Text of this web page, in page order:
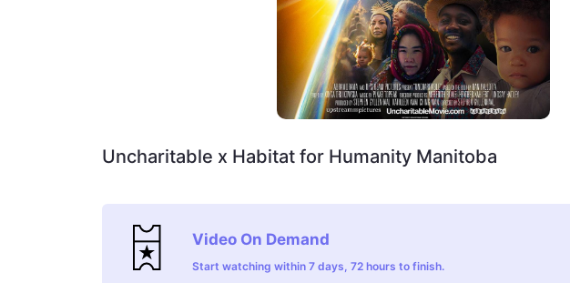
Uncharitable x Habitat for Humanity Manitoba
Video On Demand
Start watching within 7 days, 72 hours to finish.